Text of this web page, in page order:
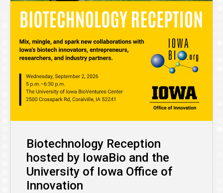
Biotechnology Reception
hosted by IowaBio and the
University of Iowa Office of
Innovation